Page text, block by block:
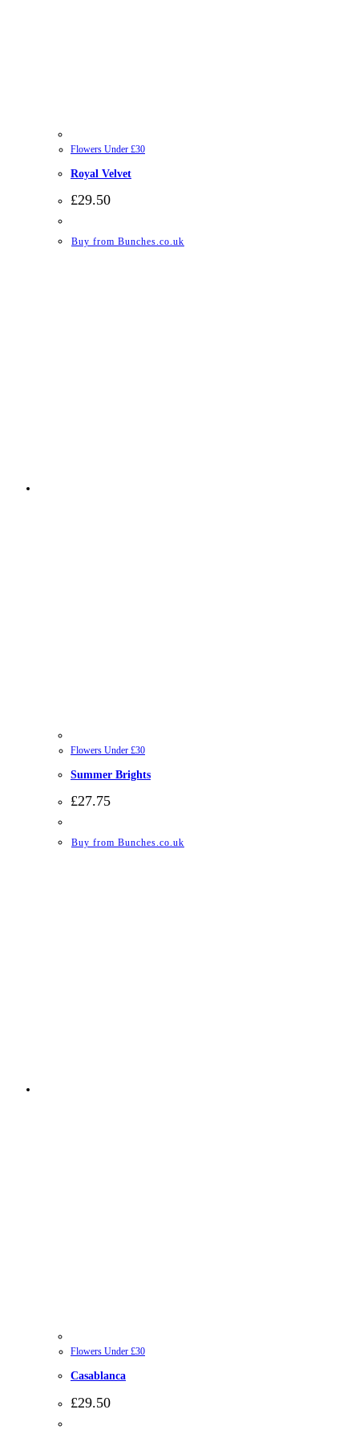
Flowers Under £30
Royal Velvet
£29.50
Buy from Bunches.co.uk
Flowers Under £30
Summer Brights
£27.75
Buy from Bunches.co.uk
Flowers Under £30
Casablanca
£29.50